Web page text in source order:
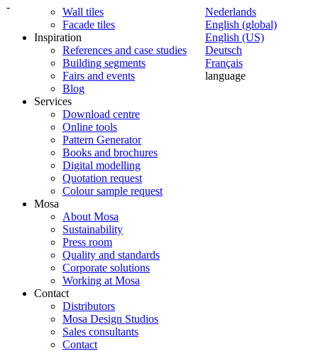
-
Nederlands
English (global)
English (US)
Deutsch
Français
language
Wall tiles
Facade tiles
Inspiration
References and case studies
Building segments
Fairs and events
Blog
Services
Download centre
Online tools
Pattern Generator
Books and brochures
Digital modelling
Quotation request
Colour sample request
Mosa
About Mosa
Sustainability
Press room
Quality and standards
Corporate solutions
Working at Mosa
Contact
Distributors
Mosa Design Studios
Sales consultants
Contact